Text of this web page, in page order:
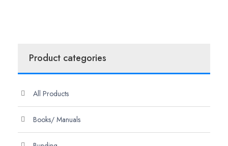
Product categories
All Products
Books/ Manuals